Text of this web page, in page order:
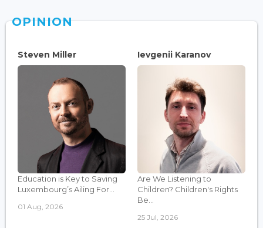
OPINION
Steven Miller
Education is Key to Saving
Luxembourg’s Ailing For...
01 Aug, 2026
Ievgenii Karanov
Are We Listening to
Children? Children's Rights
Be...
25 Jul, 2026